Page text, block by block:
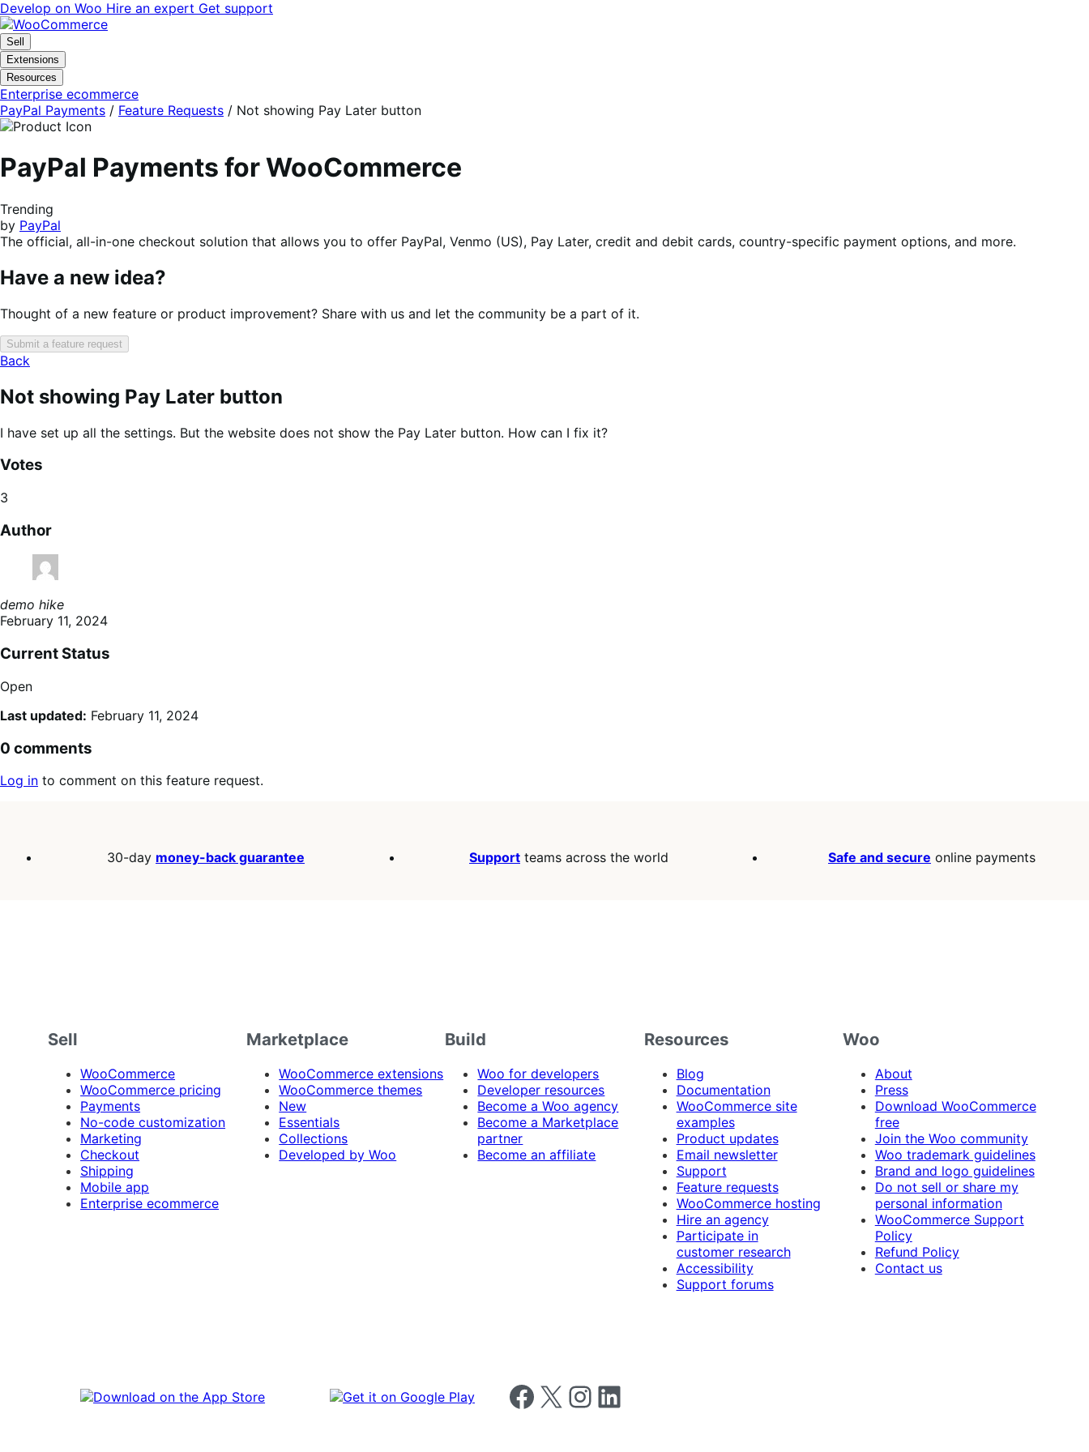
Skip
to
navigation
Skip
to
content
Develop on Woo Hire an expert Get support
Sell
Extensions
Resources
Enterprise ecommerce
PayPal Payments / Feature Requests / Not showing Pay Later button
PayPal Payments for WooCommerce
Trending
by PayPal
The official, all-in-one checkout solution that allows you to offer PayPal, Venmo (US), Pay Later, credit and debit cards, country-specific payment options, and more.
Have a new idea?
Thought of a new feature or product improvement? Share with us and let the community be a part of it.
Submit a feature request
Back
Not showing Pay Later button
I have set up all the settings. But the website does not show the Pay Later button. How can I fix it?
Votes
3
Author
demo hike
February 11, 2024
Current Status
Open
Last updated: February 11, 2024
0 comments
Log in to comment on this feature request.
30-day money-back guarantee Support teams across the world Safe and secure online payments
Sell
WooCommerce
WooCommerce pricing
Payments
No-code customization
Marketing
Checkout
Shipping
Mobile app
Enterprise ecommerce
Marketplace
WooCommerce extensions
WooCommerce themes
New
Essentials
Collections
Developed by Woo
Build
Woo for developers
Developer resources
Become a Woo agency
Become a Marketplace
partner
Become an affiliate
Resources
Blog
Documentation
WooCommerce site
examples
Product updates
Email newsletter
Support
Feature requests
WooCommerce hosting
Hire an agency
Participate in
customer research
Accessibility
Support forums
Woo
About
Press
Download WooCommerce
free
Join the Woo community
Woo trademark guidelines
Brand and logo guidelines
Do not sell or share my
personal information
WooCommerce Support
Policy
Refund Policy
Contact us
Follow us on Facebook
Follow us on X Follow us on Instagram
Follow us on LinkedIn